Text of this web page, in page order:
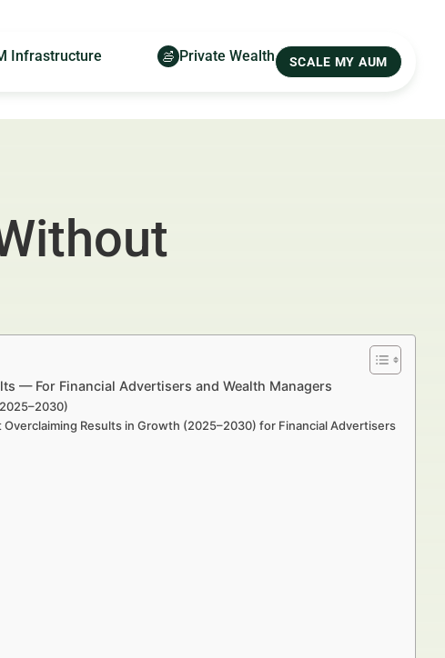
Infrastructure Private Wealth SCALE MY AUM
— For Financial Advertisers and Wealth Managers
Results in Growth (2025–2030) for Financial Advertisers